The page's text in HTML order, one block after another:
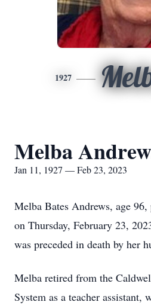
1927
Melba
Jan 11, 1927 — Feb 23, 2023
Melba Bates Andrews, age 96,
on Thursday, February 23,
was preceded in death by her
Melba retired from the
System as a teacher assistant,